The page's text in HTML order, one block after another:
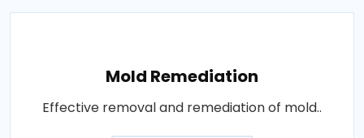
Mold Remediation
Effective removal and remediation of mold..